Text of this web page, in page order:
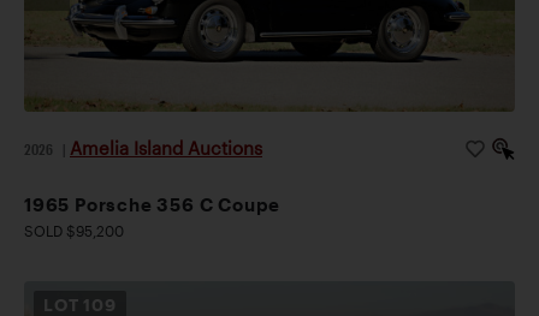
2026 Amelia Island Auctions
1965 Porsche 356 C Coupe
SOLD $95,200
LOT 109